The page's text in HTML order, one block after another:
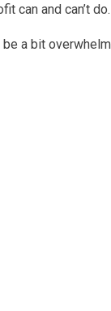
can and can’t do.
be a bit